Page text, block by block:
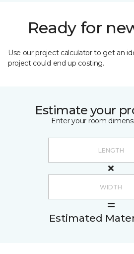
Ready for
Use our project calculator to get an
project could end up costing.
Estimate your
Enter your room
Estimated